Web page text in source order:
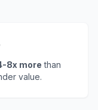
8x more than
value.